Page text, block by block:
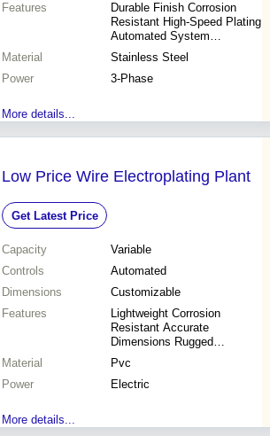
Features
Durable Finish Corrosion
Resistant High-Speed Plating
Automated System
Consistent Quality Easy
Operation Reduced Waste
Material
Stainless Steel
Power
3-Phase
More details...
Low Price Wire Electroplating Plant
Get Latest Price
Capacity
Variable
Controls
Automated
Dimensions
Customizable
Features
Lightweight Corrosion
Resistant Accurate
Dimensions Rugged
Construction Durable
Superior Performance
Material
Pvc
Power
Electric
More details...